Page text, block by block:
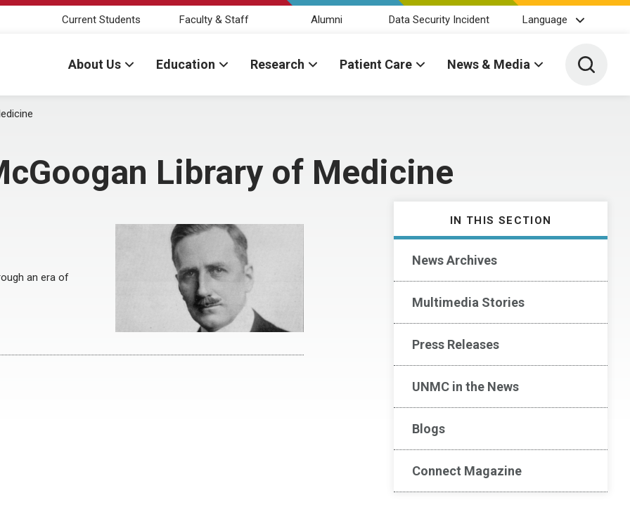
Current Students Faculty & Staff Alumni Data Security Incident Language
About Us Education Research Patient Care News & Media Toggle
Library of Medicine
IN THIS SECTION
News Archives
Multimedia Stories
Press Releases
UNMC in the News
Blogs
Connect Magazine
an era of